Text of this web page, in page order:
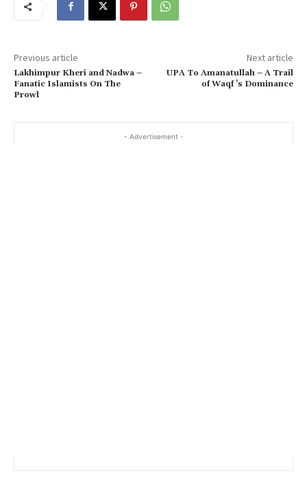
Previous article
Lakhimpur Kheri and Nadwa –
Fanatic Islamists On The
Prowl
Next article
UPA To Amanatullah – A Trail
of Waqf ’s Dominance
- Advertisement -